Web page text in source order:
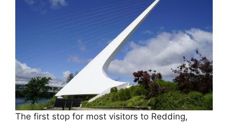
The first stop for most visitors to Redding,